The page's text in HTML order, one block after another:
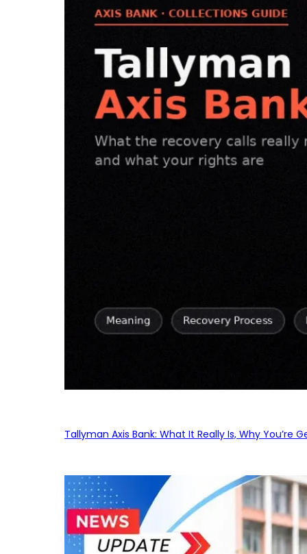
Tallyman Axis Bank: What It Really Is, Why You’re